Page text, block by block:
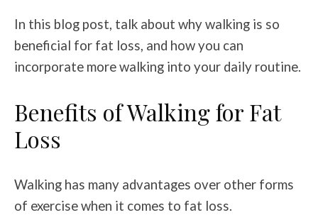
In this blog post, talk about why walking is so
beneficial for fat loss, and how you can
incorporate more walking into your daily routine.
Benefits of Walking for Fat
Loss
Walking has many advantages over other forms
of exercise when it comes to fat loss.